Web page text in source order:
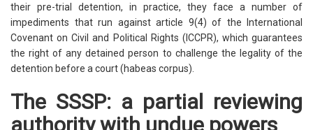
their pre-trial detention, in practice, they face a number of
impediments that run against article 9(4) of the International
Covenant on Civil and Political Rights (ICCPR), which guarantees
the right of any detained person to challenge the legality of the
detention before a court (habeas corpus).
The SSSP: a partial reviewing
authority with undue powers